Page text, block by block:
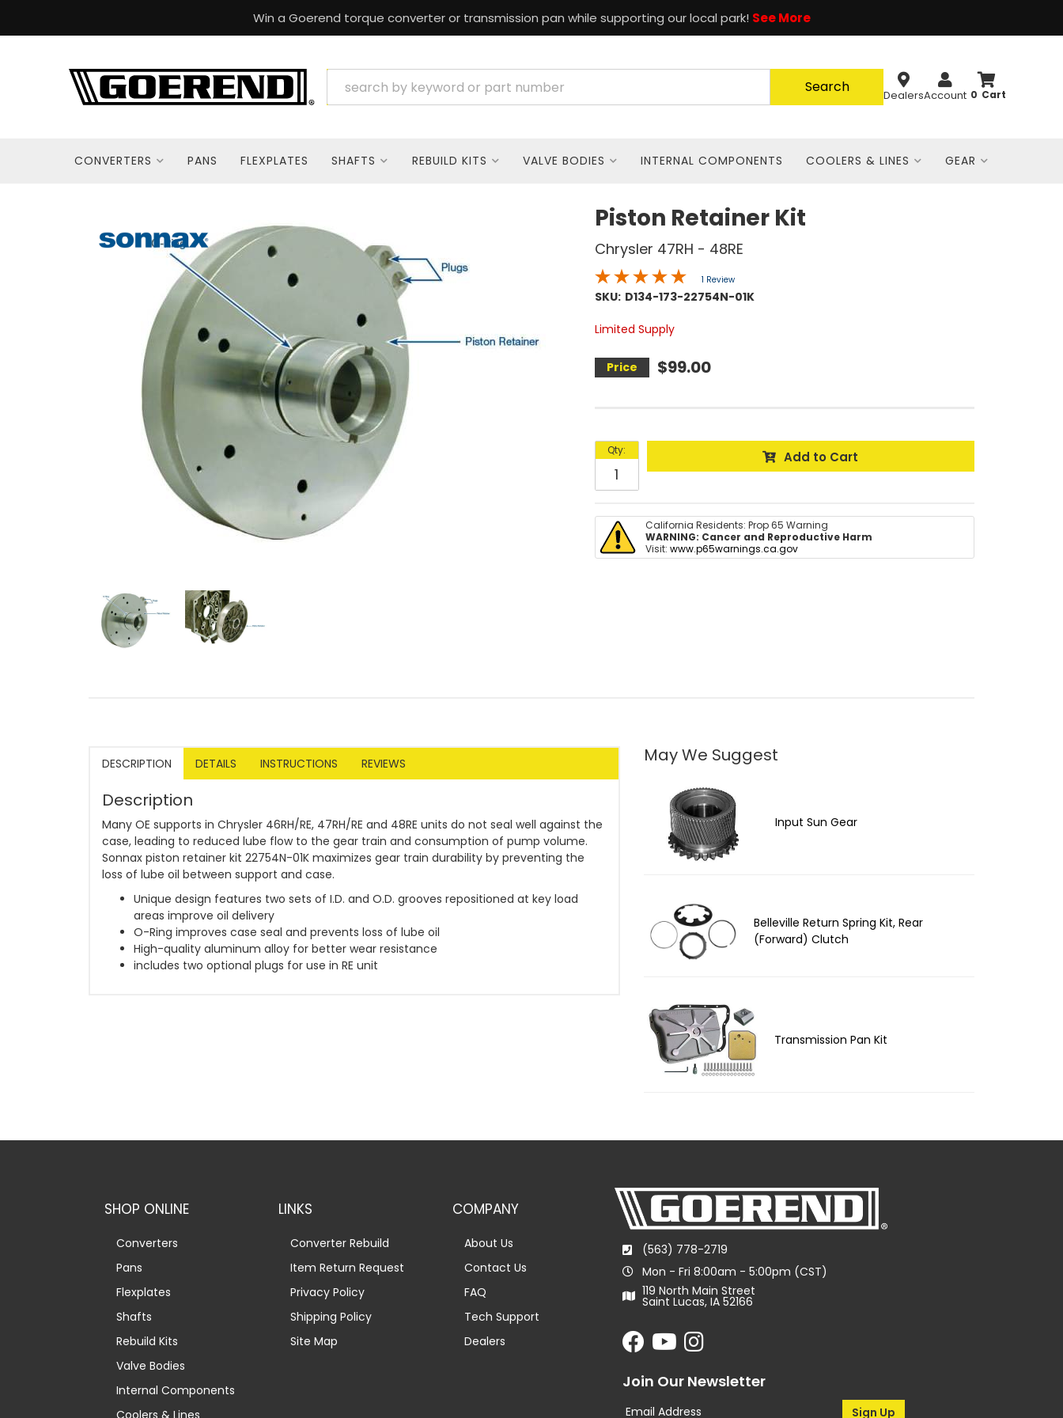
Win a Goerend torque converter or transmission pan while supporting our local park! See More
0
Search DealersAccount
CONVERTERS PANS FLEXPLATES SHAFTS REBUILD KITS VALVE BODIES INTERNAL COMPONENTS COOLERS & LINES GEAR
Piston Retainer Kit
Chrysler 47RH - 48RE
1 Review
SKU: D134-173-22754N-01K
Limited Supply
$99.00
Qty: Add to Cart
California Residents: Prop 65 Warning
WARNING: Cancer and Reproductive Harm
Visit: www.p65warnings.ca.gov
DESCRIPTION DETAILS INSTRUCTIONS REVIEWS
Description
Many OE supports in Chrysler 46RH/RE, 47RH/RE and 48RE units do not seal well against the
case, leading to reduced lube flow to the gear train and consumption of pump volume.
Sonnax piston retainer kit 22754N-01K maximizes gear train durability by preventing the
loss of lube oil between support and case.
Unique design features two sets of I.D. and O.D. grooves repositioned at key load
areas improve oil delivery
O-Ring improves case seal and prevents loss of lube oil
High-quality aluminum alloy for better wear resistance
includes two optional plugs for use in RE unit
May We Suggest
Input Sun Gear
Belleville Return Spring Kit, Rear
(Forward) Clutch
Transmission Pan Kit
(563) 778-2719
Mon - Fri 8:00am - 5:00pm (CST)
119 North Main Street
Saint Lucas, IA 52166
Join Our Newsletter
SHOP ONLINE
Converters
Pans
Flexplates
Shafts
Rebuild Kits
Valve Bodies
Internal Components
Coolers & Lines
LINKS
Converter Rebuild
Item Return Request
Privacy Policy
Shipping Policy
Site Map
COMPANY
About Us
Contact Us
FAQ
Tech Support
Dealers